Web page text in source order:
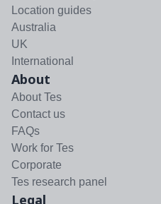
Location guides
Australia
UK
International
About
About Tes
Contact us
FAQs
Work for Tes
Corporate
Tes research panel
Legal